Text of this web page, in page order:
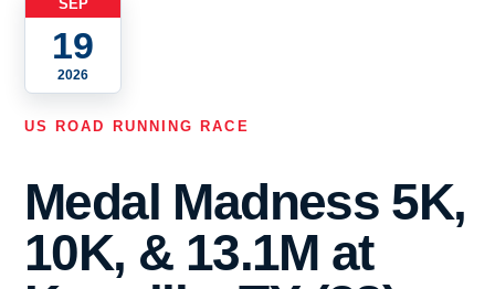
SEP
19
2026
US ROAD RUNNING RACE
Medal Madness 5K,
10K, & 13.1M at